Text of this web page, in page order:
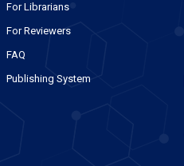
For Librarians
For Reviewers
FAQ
Publishing System